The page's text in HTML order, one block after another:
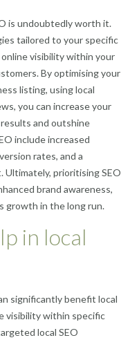
is undoubtedly worth it.
tailored to your specific
visibility within your
By optimising your
listing, using local
you can increase your
and outshine
include increased
rates, and a
Ultimately, prioritising SEO
brand awareness,
growth in the long run.
in local
significantly benefit local
visibility within specific
local SEO